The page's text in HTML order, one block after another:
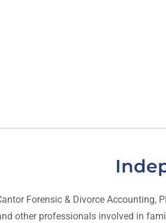
Forensic & Divorce Accounting,
other professionals involved in